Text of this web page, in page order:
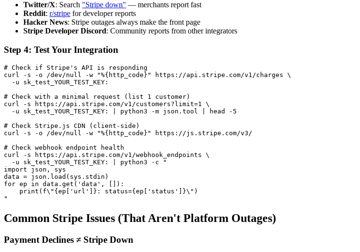
Twitter/X: Search "Stripe down" — merchants report fast
Reddit: r/stripe for developer reports
Hacker News: Stripe outages always make the front page
Stripe Developer Discord: Community reports from other integrators
Step 4: Test Your Integration
# Check if Stripe's API is responding
curl -s -o /dev/null -w "%{http_code}" https://api.stripe.com/v1/charges \
  -u sk_test_YOUR_TEST_KEY:
# Check with a minimal request (list 1 customer)
curl -s https://api.stripe.com/v1/customers?limit=1 \
  -u sk_test_YOUR_TEST_KEY: | python3 -m json.tool | head -5
# Check Stripe.js CDN (client-side)
curl -s -o /dev/null -w "%{http_code}" https://js.stripe.com/v3/
# Check webhook endpoint health
curl -s https://api.stripe.com/v1/webhook_endpoints \
  -u sk_test_YOUR_TEST_KEY: | python3 -c "
import json, sys
data = json.load(sys.stdin)
for ep in data.get('data', []):
    print(f\"{ep['url']}: status={ep['status']}\")
Common Stripe Issues (That Aren't Platform Outages)
Payment Declines ≠ Stripe Down